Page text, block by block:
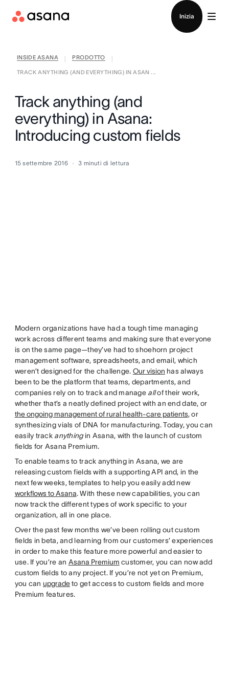
Inizia
INSIDE ASANA PRODOTTO
TRACK ANYTHING (AND EVERYTHING) IN ASAN ...
Track anything (and
everything) in Asana:
Introducing custom fields
15 settembre 2016 3 minuti di lettura
Modern organizations have had a tough time managing
work across different teams and making sure that everyone
is on the same page—they’ve had to shoehorn project
management software, spreadsheets, and email, which
weren’t designed for the challenge. Our vision has always
been to be the platform that teams, departments, and
companies rely on to track and manage allof their work,
whether that’s a neatly defined project with an end date, or
the ongoing management of rural health-care patients, or
synthesizing vials of DNA for manufacturing. Today, you can
easily track anythingin Asana, with the launch of custom
fields for Asana Premium.
To enable teams to track anything in Asana, we are
releasing custom fields with a supporting API and, in the
next few weeks, templates to help you easily add new
workflows to Asana. With these new capabilities, you can
now track the different types of work specific to your
organization, all in one place.
Over the past few months we’ve been rolling out custom
fields in beta, and learning from our customers’ experiences
in order to make this feature more powerful and easier to
use. If you’re an Asana Premium customer, you can now add
custom fields to any project. If you’re not yet on Premium,
you can upgradeto get access to custom fields and more
Premium features.